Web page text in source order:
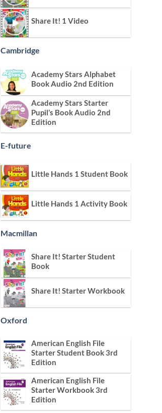
Share It! 1 Video
Cambridge
Academy Stars Alphabet
Book Audio 2nd Edition
Academy Stars Starter
Pupil’s Book Audio 2nd
Edition
E-future
Little Hands 1 Student Book
Little Hands 1 Activity Book
Macmillan
Share It! Starter Student
Book
Share It! Starter Workbook
Oxford
American English File
Starter Student Book 3rd
Edition
American English File
Starter Workbook 3rd
Edition